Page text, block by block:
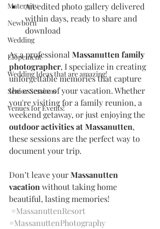
Maternity
Newborn
Wedding
Elopement
Wedding Ideas that are amazing!
Senior Sessions
Venues for Events!
An edited photo gallery delivered
within days, ready to share and
download
As a professional Massanutten family
photographer, I specialize in creating
unforgettable memories that capture
the essence of your vacation. Whether
you're visiting for a family reunion, a
weekend getaway, or just enjoying the
outdoor activities at Massanutten,
these sessions are the perfect way to
document your trip.
Don’t leave your Massanutten
vacation without taking home
beautiful, lasting memories!
#MassanuttenResort
#MassanuttenPhotography